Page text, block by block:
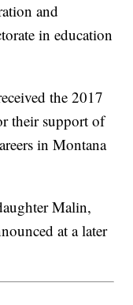
and
in education
the 2017
their support of
in Montana
Malin,
at a later